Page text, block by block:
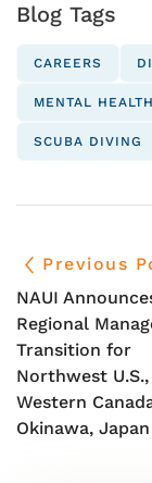
Blog Tags
CAREERS
MENTAL HEALTH
SCUBA DIVING
Previous
NAUI
Regional
Transition for
Northwest U.S.,
Western
Okinawa, Japan